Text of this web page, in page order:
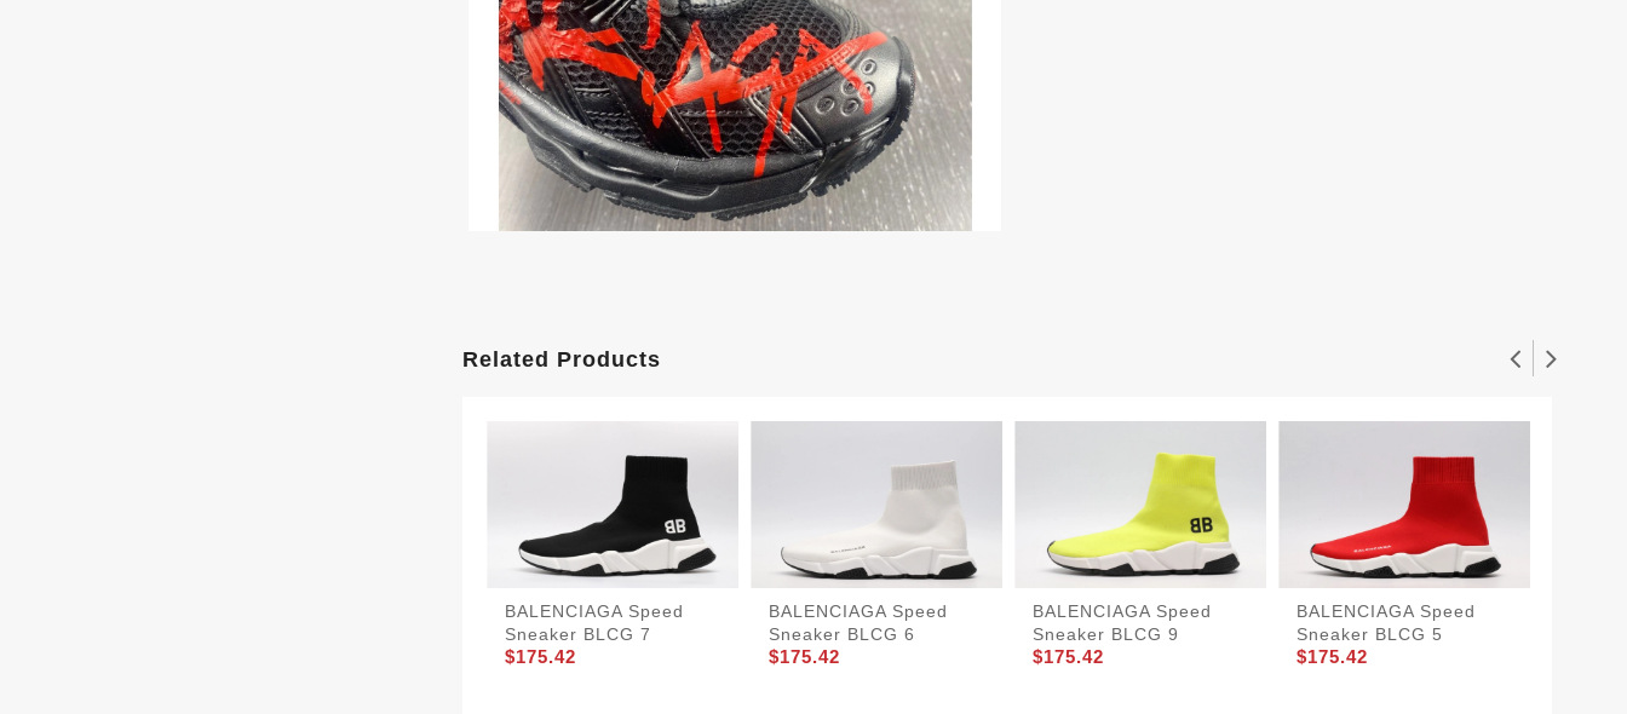
Related Products
BALENCIAGA Speed
Sneaker BLCG 7
$175.42
BALENCIAGA Speed
Sneaker BLCG 6
$175.42
BALENCIAGA Speed
Sneaker BLCG 9
$175.42
BALENCIAGA Speed
Sneaker BLCG 5
$175.42